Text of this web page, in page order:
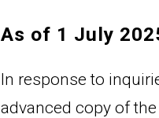
As of 1 July
In response to
advanced copy of